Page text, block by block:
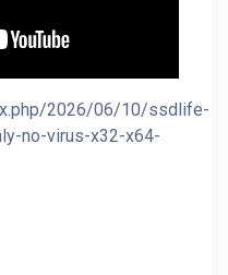
2026/06/10/ssdlife-
no-virus-x32-x64-